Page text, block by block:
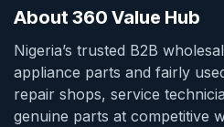
About 360 Value Hub
Nigeria’s trusted B2B
appliance parts and fairly
repair shops, service
genuine parts at competitive